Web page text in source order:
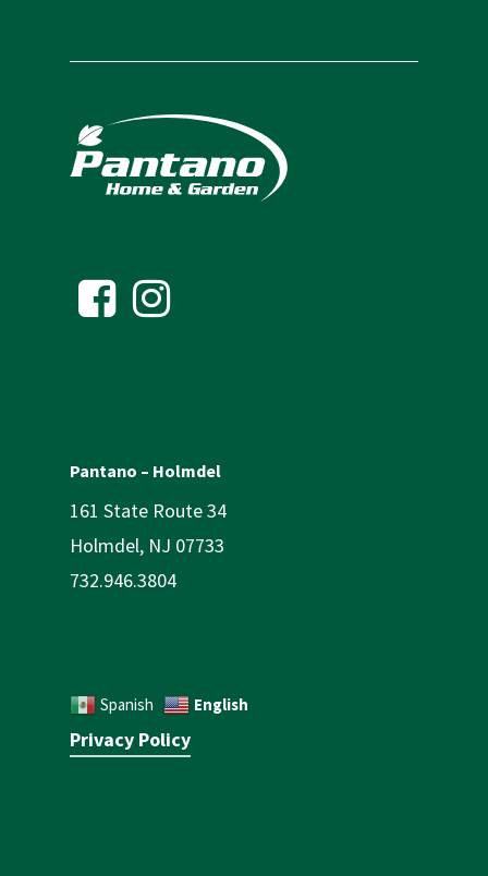
Pantano – Holmdel
161 State Route 34
Holmdel, NJ 07733
732.946.3804
Spanish English
Privacy Policy